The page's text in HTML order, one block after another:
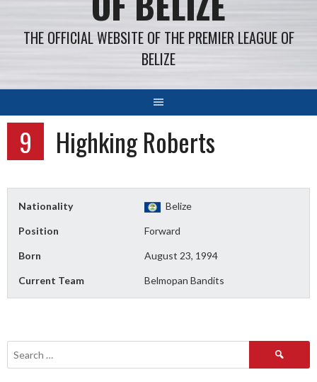
THE OFFICIAL WEBSITE OF THE PREMIER LEAGUE OF
BELIZE
9 Highking Roberts
Nationality Belize
Position Forward
Born August 23, 1994
Current Team Belmopan Bandits
Search